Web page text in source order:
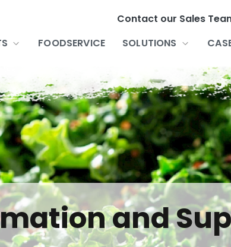
Contact our Sales
FOODSERVICE SOLUTIONS
and